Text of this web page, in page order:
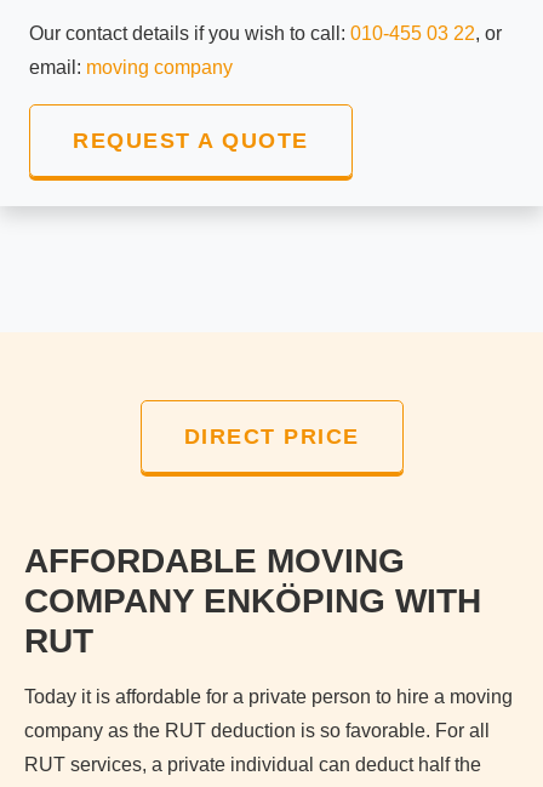
Our contact details if you wish to call: 010-455 03 22, or
email: moving company
REQUEST A QUOTE
DIRECT PRICE
AFFORDABLE MOVING
COMPANY ENKÖPING WITH
RUT
Today it is affordable for a private person to hire a moving
company as the RUT deduction is so favorable. For all
RUT services, a private individual can deduct half the